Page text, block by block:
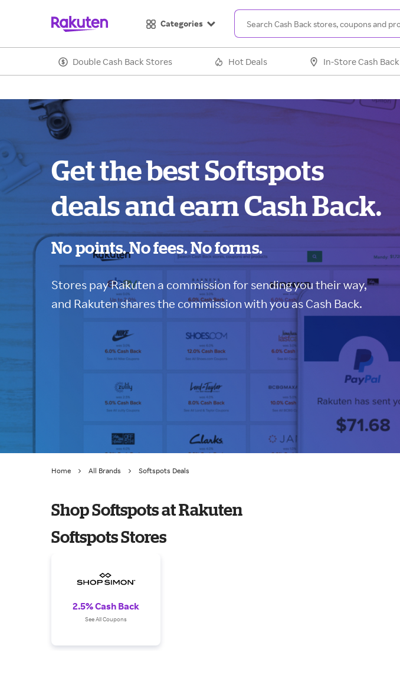
Categories
Double Cash Back Stores Hot Deals In-Store Cash Back
Get the best Softspots
deals and earn Cash Back.
No points. No fees. No forms.
Stores pay Rakuten a commission for sending you their way,
and Rakuten shares the commission with you as Cash Back.
Home All Brands Softspots Deals
Shop Softspots at Rakuten
Softspots Stores
2.5% Cash Back
See All Coupons